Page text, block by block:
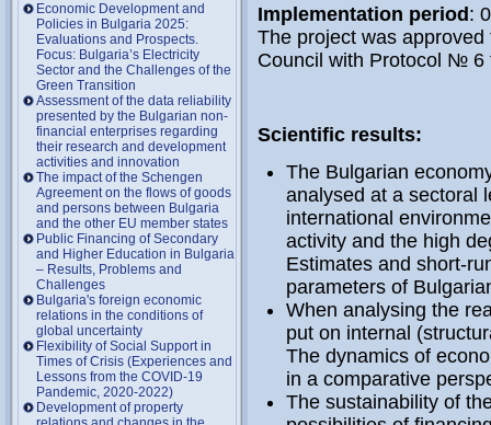
Economic Development and
Policies in Bulgaria 2025:
Evaluations and Prospects.
Focus: Bulgaria’s Electricity
Sector and the Challenges of the
Green Transition
Assessment of the data reliability
presented by the Bulgarian non-
financial enterprises regarding
their research and development
activities and innovation
The impact of the Schengen
Agreement on the flows of goods
and persons between Bulgaria
and the other EU member states
Public Financing of Secondary
and Higher Education in Bulgaria
– Results, Problems and
Challenges
Bulgaria's foreign economic
relations in the conditions of
global uncertainty
Flexibility of Social Support in
Times of Crisis (Experiences and
Lessons from the COVID-19
Pandemic, 2020-2022)
Development of property
Implementation period :
The project was
Council with Protocol № 6
Scientific results:
The Bulgarian
analysed at a sectoral
international
activity and the high
Estimates and short-
parameters of
When analysing the
put on internal
The dynamics of
in a comparative
The sustainability of